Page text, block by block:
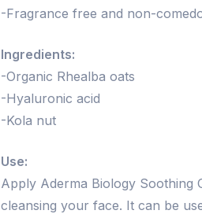
-Fragrance free and non-
Ingredients:
-Organic Rhealba oats
-Hyaluronic acid
-Kola nut
Use:
Apply Aderma Biology Soothing
cleansing your face. It can be